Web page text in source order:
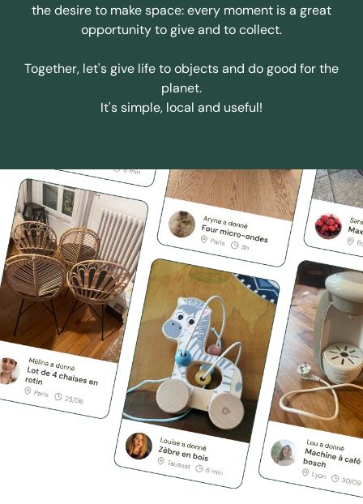
the desire to make space: every moment is a great
opportunity to give and to collect.
Together, let's give life to objects and do good for the
planet.
It's simple, local and useful!